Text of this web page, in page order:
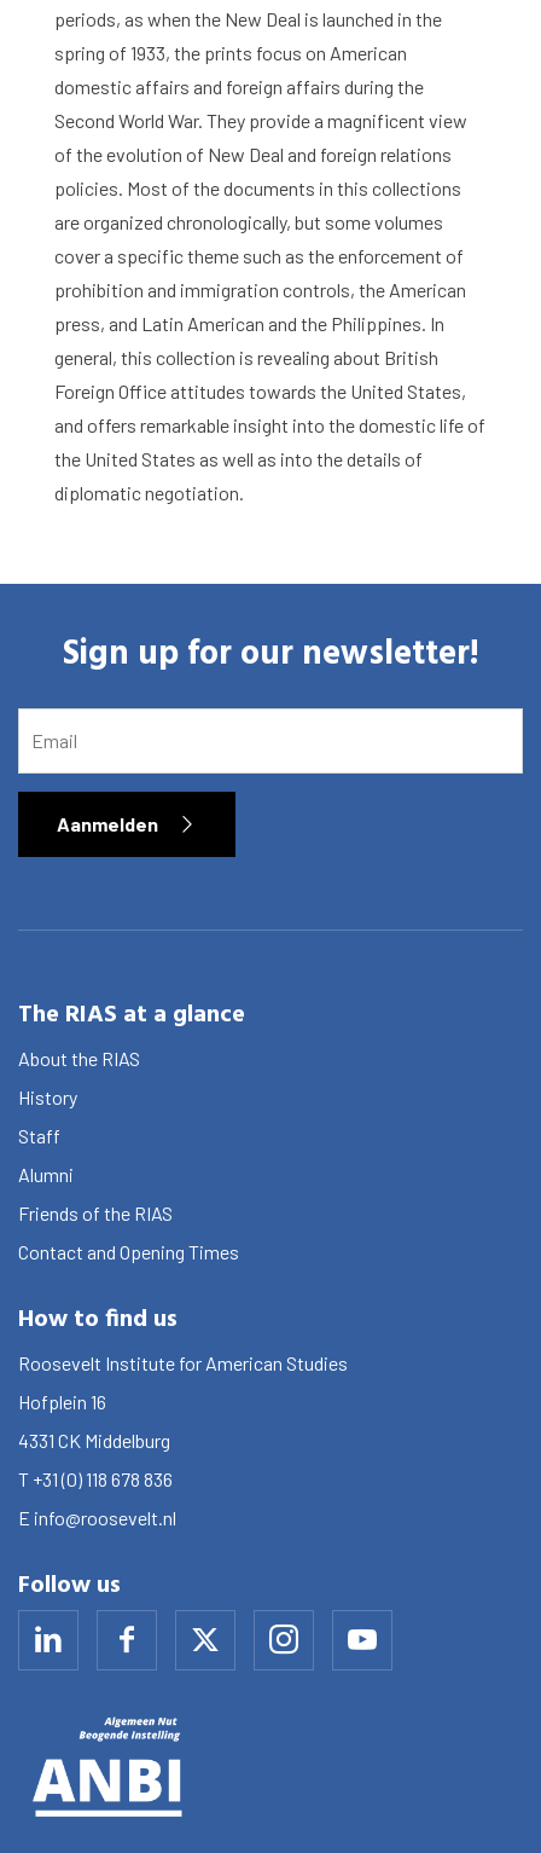
Home
Library
Research
Graduate School
Activities
About the RIAS
Contact and Opening Times
What are you searching for?
periods, as when the New Deal is launched in the
spring of 1933, the prints focus on American
domestic affairs and foreign affairs during the
Second World War. They provide a magnificent view
of the evolution of New Deal and foreign relations
policies. Most of the documents in this collections
are organized chronologically, but some volumes
cover a specific theme such as the enforcement of
prohibition and immigration controls, the American
press, and Latin American and the Philippines. In
general, this collection is revealing about British
Foreign Office attitudes towards the United States,
and offers remarkable insight into the domestic life of
the United States as well as into the details of
diplomatic negotiation.
Sign up for our newsletter!
Aanmelden
The RIAS at a glance
About the RIAS
History
Staff
Alumni
Friends of the RIAS
Contact and Opening Times
How to find us
Roosevelt Institute for American Studies
Hofplein 16
4331 CK Middelburg
T +31 (0) 118 678 836
E info@roosevelt.nl
Follow us